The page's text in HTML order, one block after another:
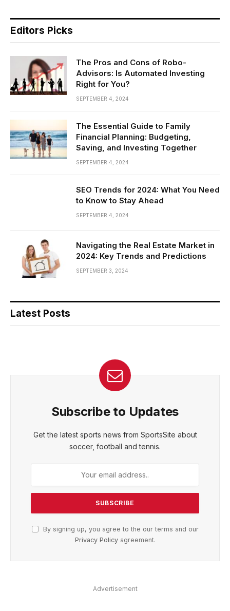
Editors Picks
The Pros and Cons of Robo-
Advisors: Is Automated Investing
Right for You?
SEPTEMBER 4, 2024
The Essential Guide to Family
Financial Planning: Budgeting,
Saving, and Investing Together
SEPTEMBER 4, 2024
SEO Trends for 2024: What You Need
to Know to Stay Ahead
SEPTEMBER 4, 2024
Navigating the Real Estate Market in
2024: Key Trends and Predictions
SEPTEMBER 3, 2024
Latest Posts
Subscribe to Updates
Get the latest sports news from SportsSite about
soccer, football and tennis.
By signing up, you agree to the our terms and our
Privacy Policyagreement.
Advertisement